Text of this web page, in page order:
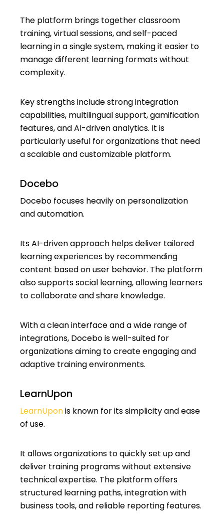
The platform brings together classroom
training, virtual sessions, and self-paced
learning in a single system, making it easier to
manage different learning formats without
complexity.
Key strengths include strong integration
capabilities, multilingual support, gamification
features, and AI-driven analytics. It is
particularly useful for organizations that need
a scalable and customizable platform.
Docebo
Docebo focuses heavily on personalization
and automation.
Its AI-driven approach helps deliver tailored
learning experiences by recommending
content based on user behavior. The platform
also supports social learning, allowing learners
to collaborate and share knowledge.
With a clean interface and a wide range of
integrations, Docebo is well-suited for
organizations aiming to create engaging and
adaptive training environments.
LearnUpon
LearnUponis known for its simplicity and ease
of use.
It allows organizations to quickly set up and
deliver training programs without extensive
technical expertise. The platform offers
structured learning paths, integration with
business tools, and reliable reporting features.